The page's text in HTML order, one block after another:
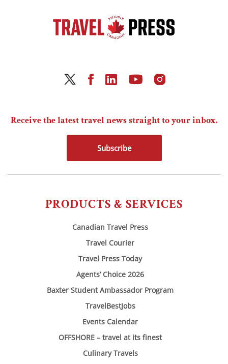
PRODUCTS & SERVICES
Canadian Travel Press
Travel Courier
Travel Press Today
Agents’ Choice 2026
Baxter Student Ambassador Program
TravelBestJobs
Events Calendar
OFFSHORE – travel at its finest
Culinary Travels
Receive the latest travel news straight to your inbox.
Subscribe